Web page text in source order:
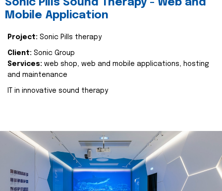
Sonic Pills Sound Therapy - Web and
Mobile Application
Project: Sonic Pills therapy
Client: Sonic Group
Services: web shop, web and mobile applications, hosting
and maintenance
IT in innovative sound therapy